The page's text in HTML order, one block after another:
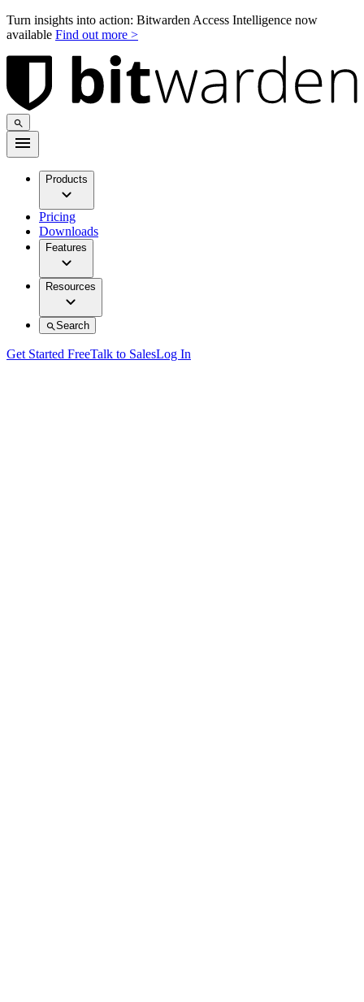
Turn insights into action: Bitwarden Access Intelligence now
available Find out more >
Products
Pricing
Downloads
Features
Resources
Search
Get Started FreeTalk to SalesLog In